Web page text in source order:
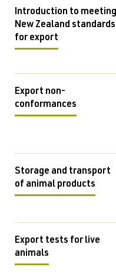
Introduction to meeting
New Zealand standards
for export
Export non-
conformances
Storage and transport
of animal products
Export tests for live
animals